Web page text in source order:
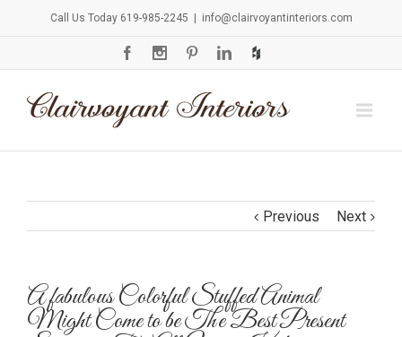
Call Us Today 619-985-2245 info@clairvoyantinteriors.com
Previous Next
A fabulous Colorful Stuffed Animal
Might Come to be The Best Present